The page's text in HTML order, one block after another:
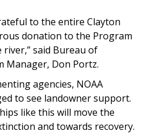
to the entire Clayton
donation to the Program
said Bureau of
Manager, Don Portz.
agencies, NOAA
to see landowner support.
like this will move the
and towards recovery.